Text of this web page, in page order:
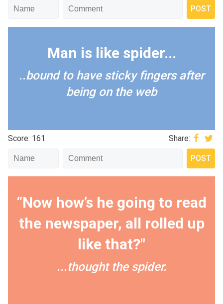
Man is like spider...
..bound to have sticky fingers after
being on the web
Score: 161 Share:
“Now how’s he going to read
the newspaper, all rolled up
like that?"
...thought the spider.